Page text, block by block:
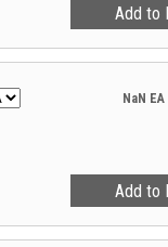
NaN EA